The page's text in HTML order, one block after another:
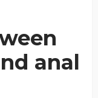
anal